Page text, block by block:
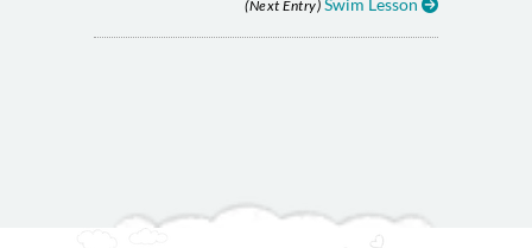
(Next Entry) Swim Lesson